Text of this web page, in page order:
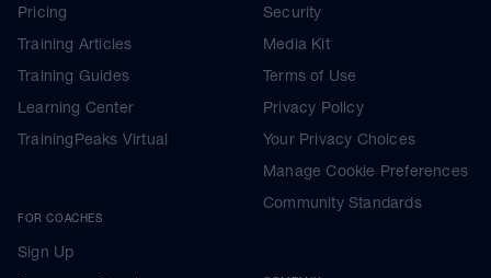
Pricing
Training Articles
Training Guides
Learning Center
TrainingPeaks Virtual
FOR COACHES
Sign Up
Security
Media Kit
Terms of Use
Privacy Policy
Your Privacy Choices
Manage Cookie Preferences
Community Standards